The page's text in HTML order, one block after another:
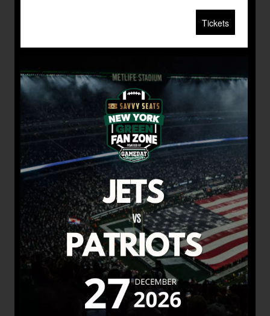
Tickets